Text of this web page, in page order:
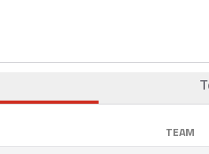
TEAM